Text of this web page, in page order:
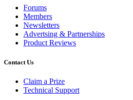
Forums
Members
Newsletters
Advertsing & Partnerships
Product Reviews
Contact Us
Claim a Prize
Technical Support